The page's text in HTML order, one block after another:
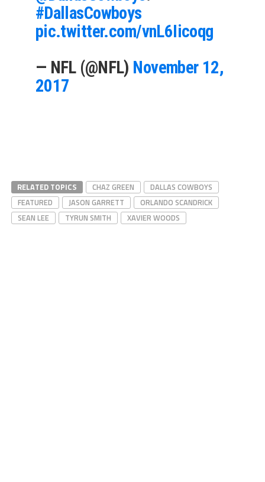
#DallasCowboys
pic.twitter.com/vnL6Iicoqg
— NFL (@NFL) November 12,
2017
RELATED TOPICS CHAZ GREEN
DALLAS COWBOYS
FEATURED
JASON GARRETT
ORLANDO SCANDRICK
SEAN LEE
TYRUN SMITH XAVIER WOODS